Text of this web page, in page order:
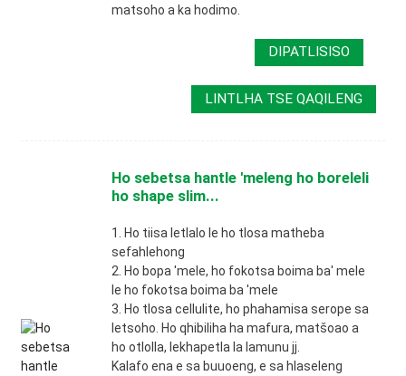
matsoho a ka hodimo.
DIPATLISISO
LINTLHA TSE QAQILENG
Ho sebetsa hantle 'meleng ho boreleli
ho shape slim...
1. Ho tiisa letlalo le ho tlosa matheba
sefahlehong
2. Ho bopa 'mele, ho fokotsa boima ba' mele
le ho fokotsa boima ba 'mele
3. Ho tlosa cellulite, ho phahamisa serope sa
letsoho. Ho qhibiliha ha mafura, matšoao a
ho otlolla, lekhapetla la lamunu jj.
Kalafo ena e sa buuoeng, e sa hlaseleng